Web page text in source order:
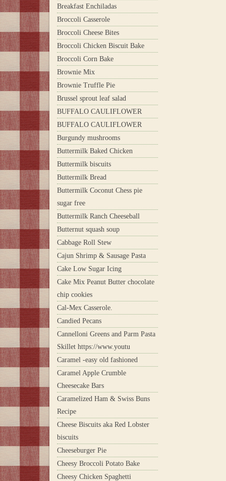
Breakfast Enchiladas
Broccoli Casserole
Broccoli Cheese Bites
Broccoli Chicken Biscuit Bake
Broccoli Corn Bake
Brownie Mix
Brownie Truffle Pie
Brussel sprout leaf salad
BUFFALO CAULIFLOWER
BUFFALO CAULIFLOWER
Burgundy mushrooms
Buttermilk Baked Chicken
Buttermilk biscuits
Buttermilk Bread
Buttermilk Coconut Chess pie
sugar free
Buttermilk Ranch Cheeseball
Butternut squash soup
Cabbage Roll Stew
Cajun Shrimp & Sausage Pasta
Cake Low Sugar Icing
Cake Mix Peanut Butter chocolate
chip cookies
Cal-Mex Casserole.
Candied Pecans
Cannelloni Greens and Parm Pasta
Skillet https://www.youtu
Caramel -easy old fashioned
Caramel Apple Crumble
Cheesecake Bars
Caramelized Ham & Swiss Buns
Recipe
Cheese Biscuits aka Red Lobster
biscuits
Cheeseburger Pie
Cheesy Broccoli Potato Bake
Cheesy Chicken Spaghetti